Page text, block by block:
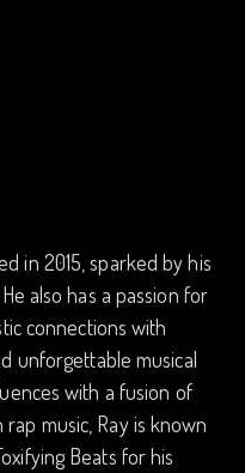
in 2015, sparked by his
also has a passion for
connections with
unforgettable musical
with a fusion of
music, Ray is known
Beats for his